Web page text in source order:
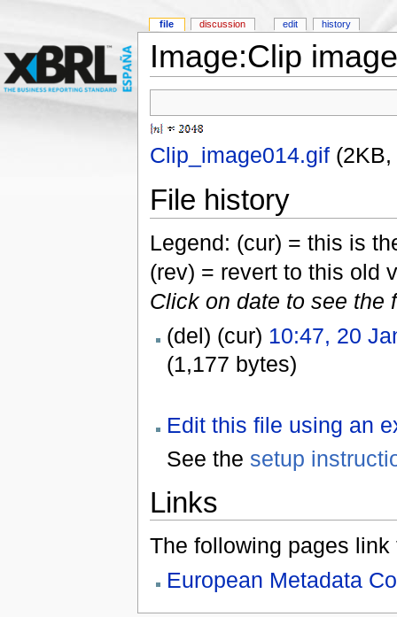
Image:Clip
Clip_image014.gif‎
File history
Legend: (cur) = this is
(rev) = revert to this old
Click on date to see the
(del) (cur) 10:47, 20
(1,177 bytes)
Edit this file using an
See the setup
Links
The following pages link
European Metadata
file discussion edit history